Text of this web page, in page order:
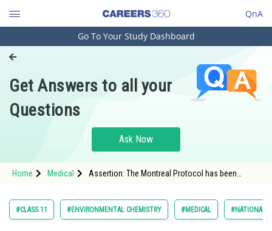
QnA
Engineering and Architecture
Pharmacy
Hospitality and Tourism
Study Abroad
Arts, Commerce & Sciences
Go To Your Study Dashboard
Get Answers to all your
Questions
Ask Now
Home Medical
Assertion: The Montreal Protocol has been
#CLASS 11 #ENVIRONMENTAL CHEMISTRY #MEDICAL #NATIONAL